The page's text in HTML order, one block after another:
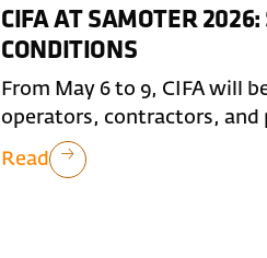
CIFA AT SAMOTER 2026:
CONDITIONS
From May 6 to 9, CIFA will
operators, contractors,
Read